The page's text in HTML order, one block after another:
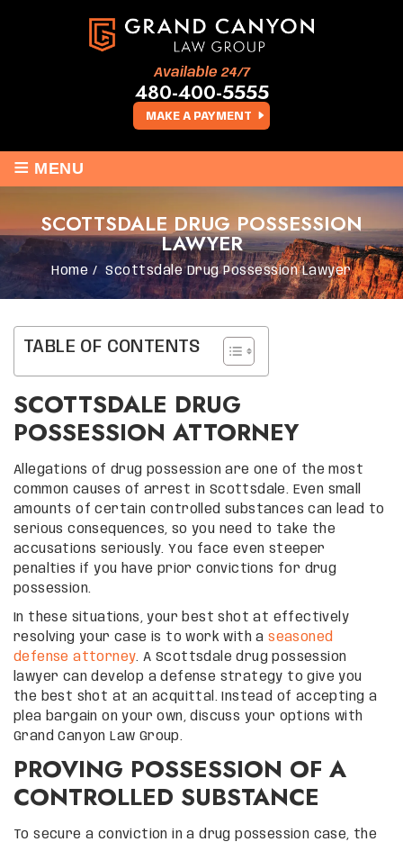
MAKE A PAYMENT
Available 24/7
480-400-5555
≡ MENU
SCOTTSDALE DRUG POSSESSION
LAWYER
Home /Scottsdale Drug Possession Lawyer
TABLE OF CONTENTS
SCOTTSDALE DRUG
POSSESSION ATTORNEY
Allegations of drug possession are one of the most
common causes of arrest in Scottsdale. Even small
amounts of certain controlled substances can lead to
serious consequences, so you need to take the
accusations seriously. You face even steeper
penalties if you have prior convictions for drug
possession.
In these situations, your best shot at effectively
resolving your case is to work with aseasoned
defense attorney. A Scottsdale drug possession
lawyer can develop a defense strategy to give you
the best shot at an acquittal. Instead of accepting a
plea bargain on your own, discuss your options with
Grand Canyon Law Group.
PROVING POSSESSION OF A
CONTROLLED SUBSTANCE
To secure a conviction in a drug possession case, the